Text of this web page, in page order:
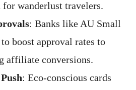
for wanderlust travelers.
: Banks like AU Small
boost approval rates to
affiliate conversions.
: Eco-conscious cards